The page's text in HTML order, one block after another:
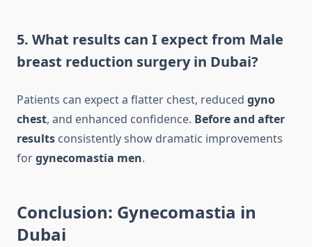
5. What results can I expect from Male
breast reduction surgery in Dubai?
Patients can expect a flatter chest, reduced gyno
chest, and enhanced confidence. Before and after
results consistently show dramatic improvements
forgynecomastia men.
Conclusion: Gynecomastia in
Dubai